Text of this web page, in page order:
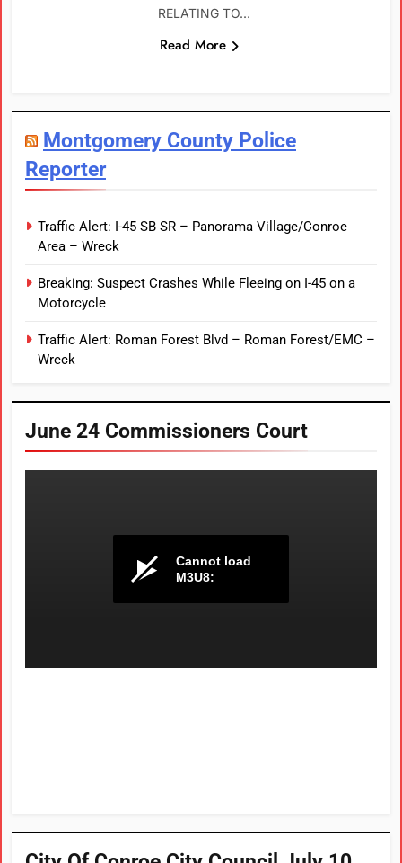
RELATING TO…
Read More
Montgomery County Police
Reporter
Traffic Alert: I-45 SB SR – Panorama Village/Conroe
Area – Wreck
Breaking: Suspect Crashes While Fleeing on I-45 on a
Motorcycle
Traffic Alert: Roman Forest Blvd – Roman Forest/EMC –
Wreck
June 24 Commissioners Court